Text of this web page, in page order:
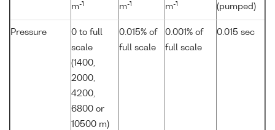
m-1
m-1
m-1
(pumped)
Pressure
0 to full
scale
(1400,
2000,
4200,
6800 or
10500 m)
0.015% of
full scale
0.001% of
full scale
0.015 sec